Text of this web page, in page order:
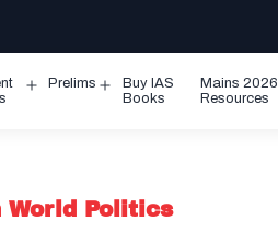
Prelims
Open
Buy IAS
Books
Mains 2026
Resources
World Politics